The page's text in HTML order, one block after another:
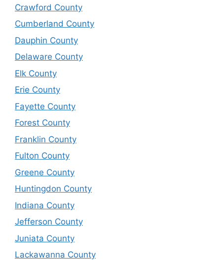
Crawford County
Cumberland County
Dauphin County
Delaware County
Elk County
Erie County
Fayette County
Forest County
Franklin County
Fulton County
Greene County
Huntingdon County
Indiana County
Jefferson County
Juniata County
Lackawanna County